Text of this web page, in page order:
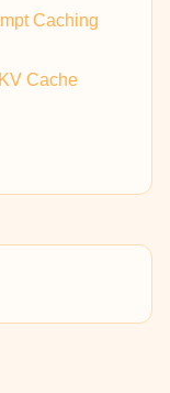
Caching
Cache